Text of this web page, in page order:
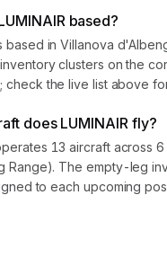
based?
based in Villanova
clusters on the
check the live list above
does LUMINAIR fly?
13 aircraft across
Range). The empty-leg
to each upcoming